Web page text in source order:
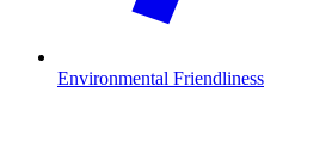
Environmental Friendliness